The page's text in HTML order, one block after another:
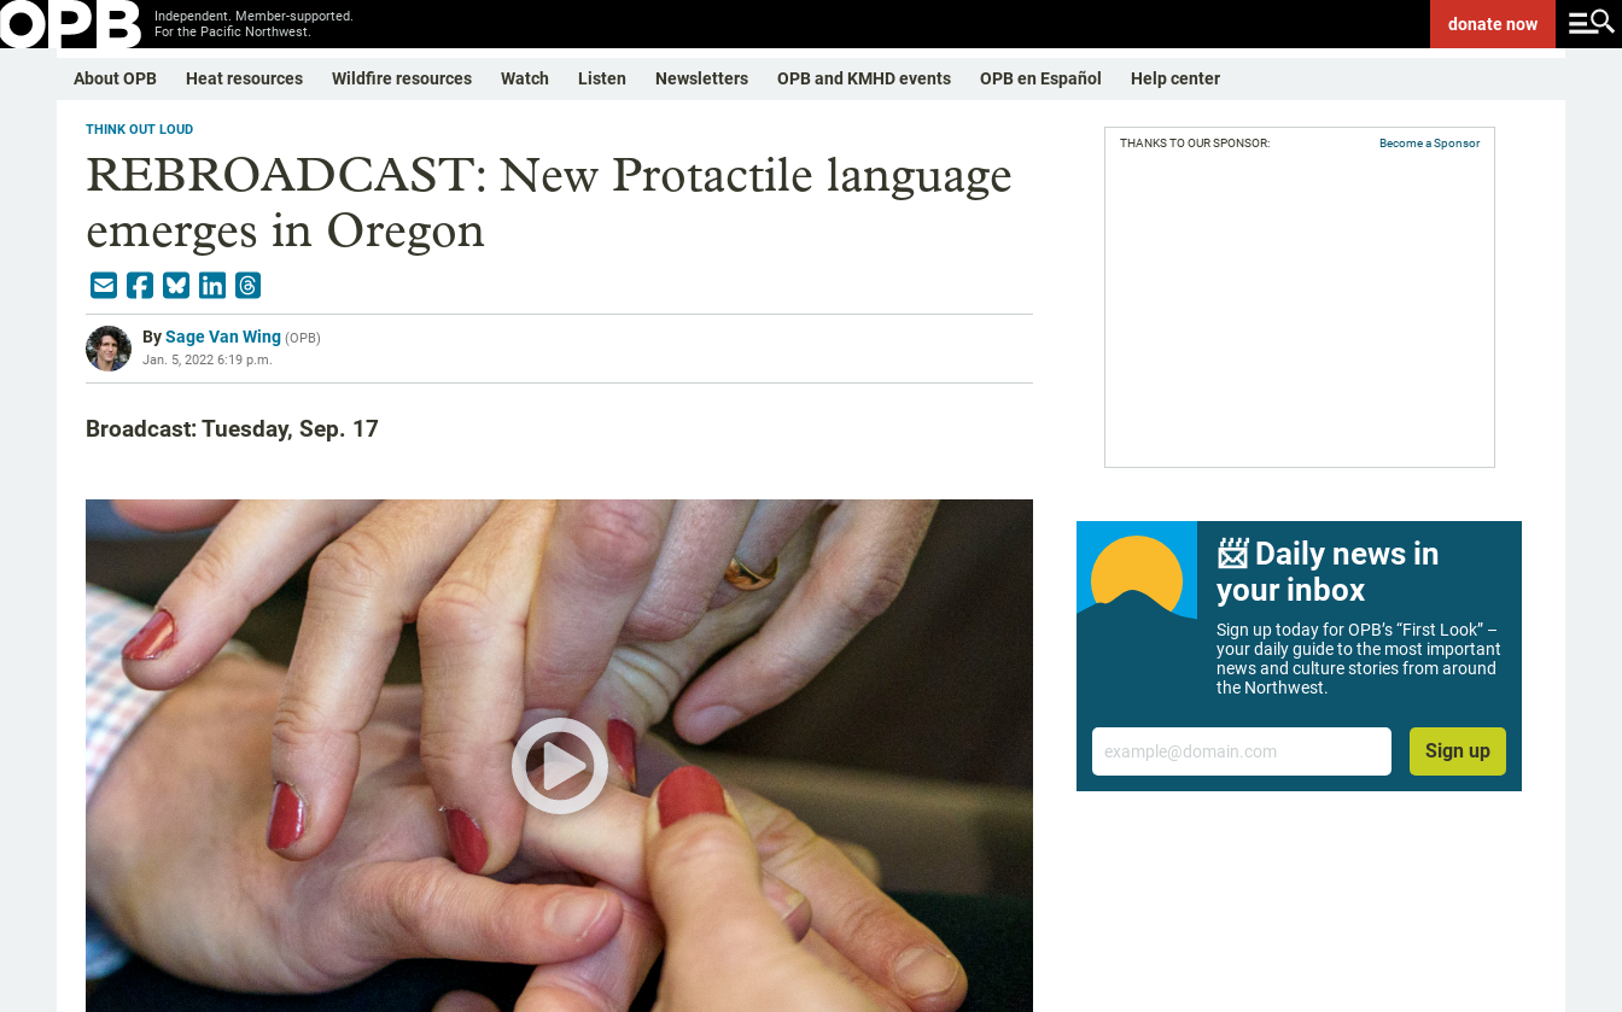
Independent. Member-supported.
For the Pacific Northwest.
donatenow
About OPB Heat resources Wildfire resources Watch Listen Newsletters OPB and KMHD events OPB en Español Help center
THINK OUT LOUD
REBROADCAST: New Protactile language
emerges in Oregon
BySage Van Wing (OPB)
Jan. 5, 2022 6:19 p.m.
Broadcast: Tuesday, Sep. 17
THANKS TO OUR SPONSOR: Become a Sponsor
📨 Daily news in
your inbox
Sign up today for OPB’s “First Look” –
your daily guide to the most important
news and culture stories from around
the Northwest.
Email
Sign up